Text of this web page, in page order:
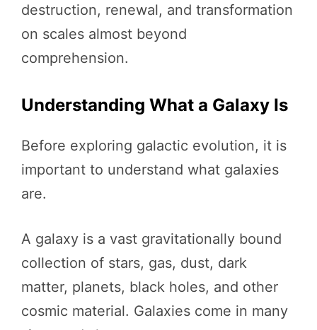
destruction, renewal, and transformation
on scales almost beyond
comprehension.
Understanding What a Galaxy Is
Before exploring galactic evolution, it is
important to understand what galaxies
are.
A galaxy is a vast gravitationally bound
collection of stars, gas, dust, dark
matter, planets, black holes, and other
cosmic material. Galaxies come in many